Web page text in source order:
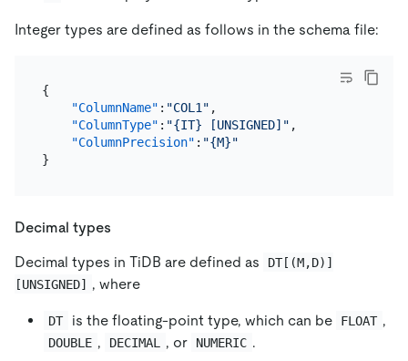
Integer types are defined as follows in the schema file:
{
"ColumnName" : "COL1" ,
"ColumnType" : "{IT} [UNSIGNED]" ,
"ColumnPrecision" : "{M}"
}
Decimal types
Decimal types in TiDB are defined as
DT[(M,D)]
[UNSIGNED]
, where
DT is the floating-point type, which can be FLOAT ,
DOUBLE , DECIMAL , or NUMERIC .